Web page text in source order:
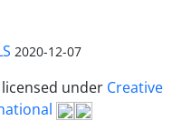
2020-12-07
licensed under Creative